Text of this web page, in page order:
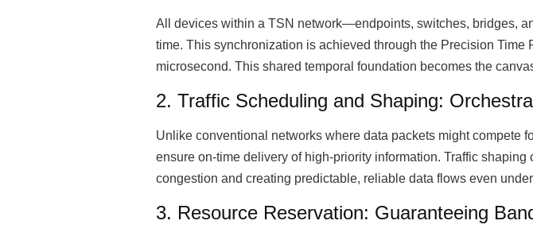
All devices within a TSN network—endpoints, switches, bridges,
time. This synchronization is achieved through the Precision
microsecond. This shared temporal foundation becomes the
2. Traffic Scheduling and Shaping:
Unlike conventional networks where data packets might compete
ensure on-time delivery of high-priority information. Traffic
congestion and creating predictable, reliable data flows even
3. Resource Reservation: Guaranteeing